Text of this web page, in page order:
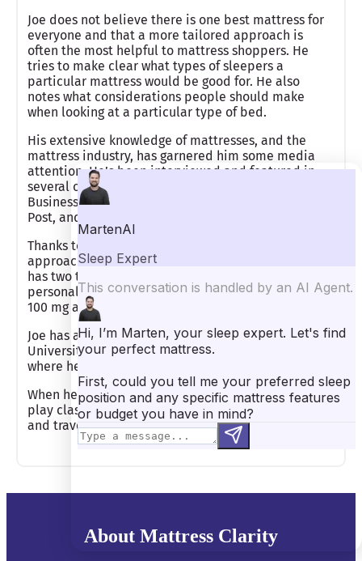
Joe does not believe there is one best mattress for
everyone and that a more tailored approach is
often the most helpful to mattress shoppers. He
tries to make clear what types of sleepers a
particular mattress would be good for. He also
notes what considerations people should make
when looking at a particular type of bed.
His extensive knowledge of mattresses, and the
mattress industry, has garnered him some media
attention. He’s been interviewed and featured in
several online publications, including Inc.om,
Business Insider, New York Magazine, Huffington
Post, and Forbes.
Thanks to his expertise, Joe has tested countless
approaches to improving his own sleep quality. He
has two top sleep tips that he’s benefitted from
personally. He limits his caffeine consumption to
100 mg a day and meditates for 15 minutes daily.
Joe has an undergraduate degree from Wake Forest
University and an MBA from Columbia University,
where he studied entrepreneurship.
When he isn’t reviewing mattresses, Joe loves to
play classical piano, read fiction and non-fiction,
and travel.
About Mattress Clarity